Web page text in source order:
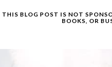
THIS BLOG POST IS NOT
BOOKS, OR